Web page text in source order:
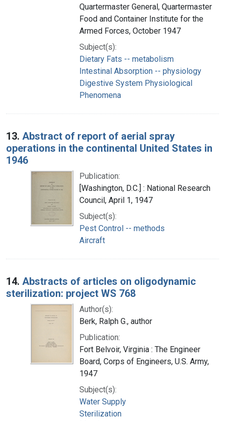
Quartermaster General, Quartermaster
Food and Container Institute for the
Armed Forces, October 1947
Subject(s):
Dietary Fats -- metabolism
Intestinal Absorption -- physiology
Digestive System Physiological
Phenomena
13. Abstract of report of aerial spray
operations in the continental United States in
1946
Publication:
[Washington, D.C.] : National Research
Council, April 1, 1947
Subject(s):
Pest Control -- methods
Aircraft
14. Abstracts of articles on oligodynamic
sterilization: project WS 768
Author(s):
Berk, Ralph G., author
Publication:
Fort Belvoir, Virginia : The Engineer
Board, Corps of Engineers, U.S. Army,
1947
Subject(s):
Water Supply
Sterilization